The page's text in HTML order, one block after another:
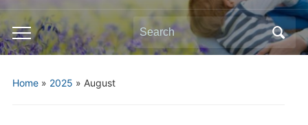
Toggle
mobile
Search
for:
Home» 2025 » August